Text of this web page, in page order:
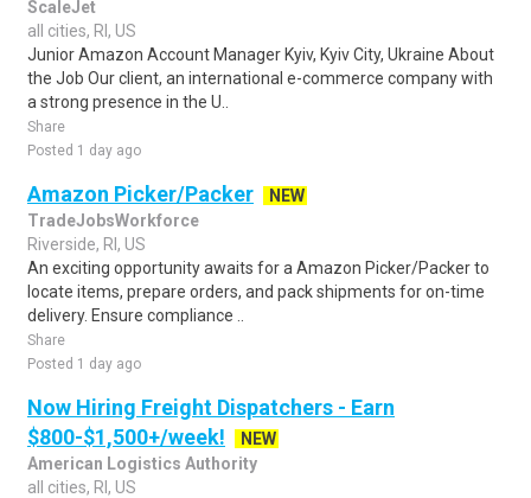
ScaleJet
all cities, RI, US
Junior Amazon Account Manager Kyiv, Kyiv City, Ukraine About
the Job Our client, an international e-commerce company with
a strong presence in the U..
Share
Posted 1 day ago
Amazon Picker/Packer
NEW
TradeJobsWorkforce
Riverside, RI, US
An exciting opportunity awaits for a Amazon Picker/Packer to
locate items, prepare orders, and pack shipments for on-time
delivery. Ensure compliance ..
Share
Posted 1 day ago
Now Hiring Freight Dispatchers - Earn
$800-$1,500+/week!
NEW
American Logistics Authority
all cities, RI, US